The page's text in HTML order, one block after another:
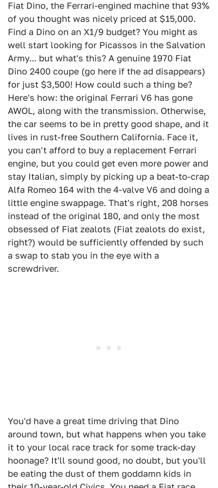
Fiat Dino, the Ferrari-engined machine that 93%
of you thought was nicely priced at $15,000.
Find a Dino on an X1/9 budget? You might as
well start looking for Picassos in the Salvation
Army... but what's this? A genuine 1970 Fiat
Dino 2400 coupe (go here if the ad disappears)
for just $3,500! How could such a thing be?
Here's how: the original Ferrari V6 has gone
AWOL, along with the transmission. Otherwise,
the car seems to be in pretty good shape, and it
lives in rust-free Southern California. Face it,
you can't afford to buy a replacement Ferrari
engine, but you could get even more power and
stay Italian, simply by picking up a beat-to-crap
Alfa Romeo 164 with the 4-valve V6 and doing a
little engine swappage. That's right, 208 horses
instead of the original 180, and only the most
obsessed of Fiat zealots (Fiat zealots do exist,
right?) would be sufficiently offended by such
a swap to stab you in the eye with a
screwdriver.
You'd have a great time driving that Dino
around town, but what happens when you take
it to your local race track for some track-day
hoonage? It'll sound good, no doubt, but you'll
be eating the dust of them goddamn kids in